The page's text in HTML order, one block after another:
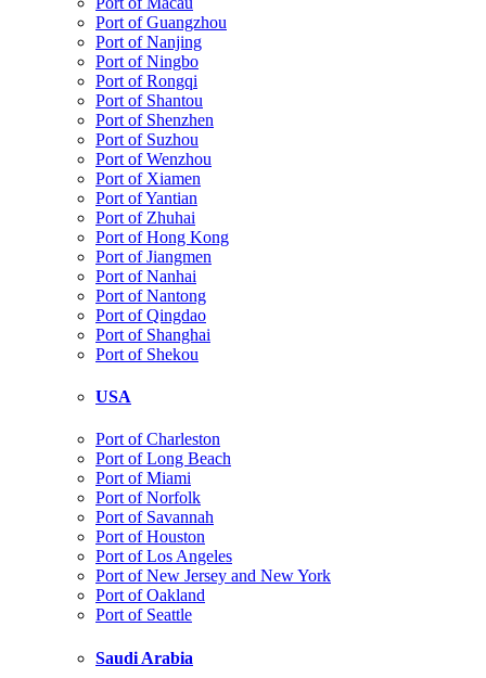
Port of Guangzhou
Port of Nanjing
Port of Ningbo
Port of Rongqi
Port of Shantou
Port of Shenzhen
Port of Suzhou
Port of Wenzhou
Port of Xiamen
Port of Yantian
Port of Zhuhai
Port of Hong Kong
Port of Jiangmen
Port of Nanhai
Port of Nantong
Port of Qingdao
Port of Shanghai
Port of Shekou
USA
Port of Charleston
Port of Long Beach
Port of Miami
Port of Norfolk
Port of Savannah
Port of Houston
Port of Los Angeles
Port of New Jersey and New York
Port of Oakland
Port of Seattle
Saudi Arabia